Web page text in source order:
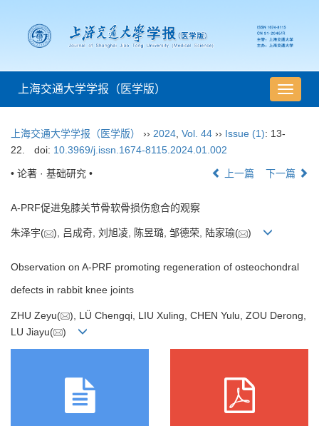
导
航
上海交通大学学报（医学版）
上海交通大学学报（医学版） ›› 2024 Vol. 44 ›› Issue (1): 13-
22.
doi: 10.3969/j.issn.1674-8115.2024.01.002
• 论著 · 基础研究 • 上一篇 下一篇
A-PRF促进兔膝关节骨软骨损伤愈合的观察
朱泽宇( ), 吕成奇, 刘旭凌, 陈昱璐, 邹德荣, 陆家瑜( )
Observation on A-PRF promoting regeneration of osteochondral
defects in rabbit knee joints
ZHU Zeyu(
), LÜ Chengqi, LIU Xuling, CHEN Yulu, ZOU Derong,
LU Jiayu(
)